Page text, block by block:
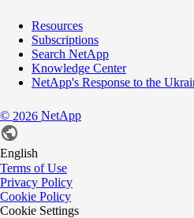
Resources
Subscriptions
Search NetApp
Knowledge Center
NetApp's Response to the
© 2026 NetApp
English
Terms of Use
Privacy Policy
Cookie Policy
Cookie Settings